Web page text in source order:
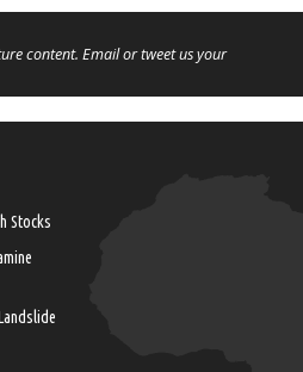
content. Email or tweet us your
Stocks